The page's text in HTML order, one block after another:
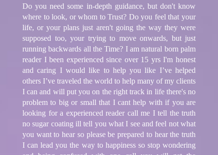
Do you need some in-depth guidance, but don't know
where to look, or whom to Trust? Do you feel that your
life, or your plans just aren't going the way they were
supposed too, your trying to move onwards, but just
running backwards all the Time? I am natural born palm
reader I been experienced since over 15 yrs I'm honest
and caring I would like to help you like I’ve helped
others I’ve traveled the world to help many of my clients
I can and will put you on the right track in life there's no
problem to big or small that I cant help with if you are
looking for a experienced reader call me I tell the truth
no sugar coating ill tell you what I see and feel not what
you want to hear so please be prepared to hear the truth
I can lead you the way to happiness so stop wondering